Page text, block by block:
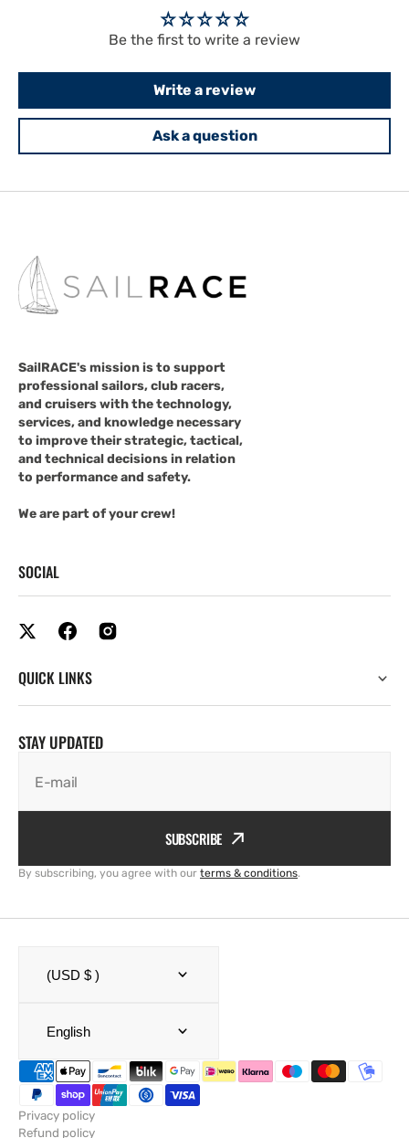
Be the first to write a review
Write a review
Ask a question
SailRACE's mission is to support
professional sailors, club racers,
and cruisers with the technology,
services, and knowledge necessary
to improve their strategic, tactical,
and technical decisions in relation
to performance and safety.
We are part of your crew!
SOCIAL
QUICK LINKS
STAY UPDATED
E-mail
SUBSCRIBE
By subscribing, you agree with our terms & conditions.
(USD $ )
English
Privacy policy
Refund policy